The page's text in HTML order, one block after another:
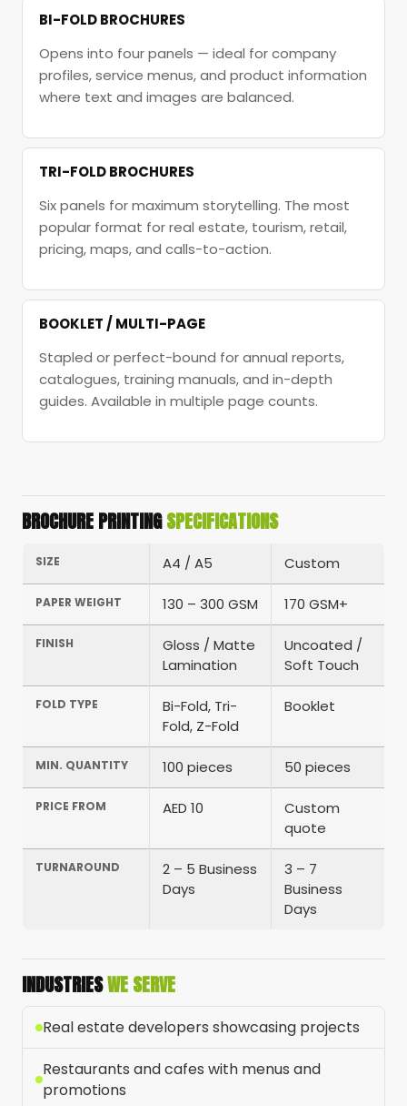
BI-FOLD BROCHURES
Opens into four panels — ideal for company
profiles, service menus, and product information
where text and images are balanced.
TRI-FOLD BROCHURES
Six panels for maximum storytelling. The most
popular format for real estate, tourism, retail,
pricing, maps, and calls-to-action.
BOOKLET / MULTI-PAGE
Stapled or perfect-bound for annual reports,
catalogues, training manuals, and in-depth
guides. Available in multiple page counts.
BROCHURE PRINTINGSPECIFICATIONS
SIZE A4 / A5 Custom
PAPER WEIGHT 130 – 300 GSM 170 GSM+
FINISH
Gloss / Matte
Lamination
Uncoated /
Soft Touch
FOLD TYPE
Bi-Fold, Tri-
Fold, Z-Fold
Booklet
MIN. QUANTITY 100 pieces 50 pieces
PRICE FROM AED 10
Custom
quote
TURNAROUND
2 – 5 Business
Days
3 – 7
Business
Days
INDUSTRIESWE SERVE
Real estate developers showcasing projects
Restaurants and cafes with menus and
promotions